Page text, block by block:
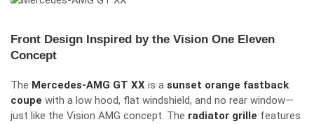
Front Design Inspired by the Vision One Eleven
Concept
The Mercedes-AMG GT XX is a sunset orange fastback
coupe with a low hood, flat windshield, and no rear window—
just like the Vision AMG concept. The radiator grille features